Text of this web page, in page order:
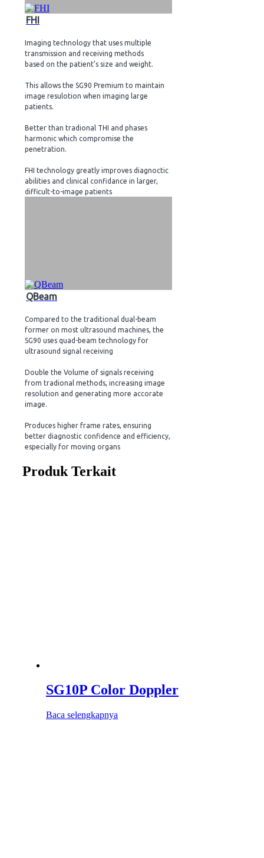
FHI
Imaging technology that uses multiple
transmission and receiving methods
based on the patient’s size and weight.
This allows the SG90 Premium to maintain
image resulotion when imaging large
patients.
Better than tradional THI and phases
harmonic which compromise the
penetration.
FHI technology greatly improves diagnoctic
abilities and clinical confidance in larger,
difficult-to-image patients
QBeam
Compared to the traditional dual-beam
former on most ultrasound machines, the
SG90 uses quad-beam technology for
ultrasound signal receiving
Double the Volume of signals receiving
from tradional methods, increasing image
resolution and generating more accorate
image.
Produces higher frame rates, ensuring
better diagnostic confidence and efficiency,
especially for moving organs
Produk Terkait
SG10P Color Doppler
Baca selengkapnya